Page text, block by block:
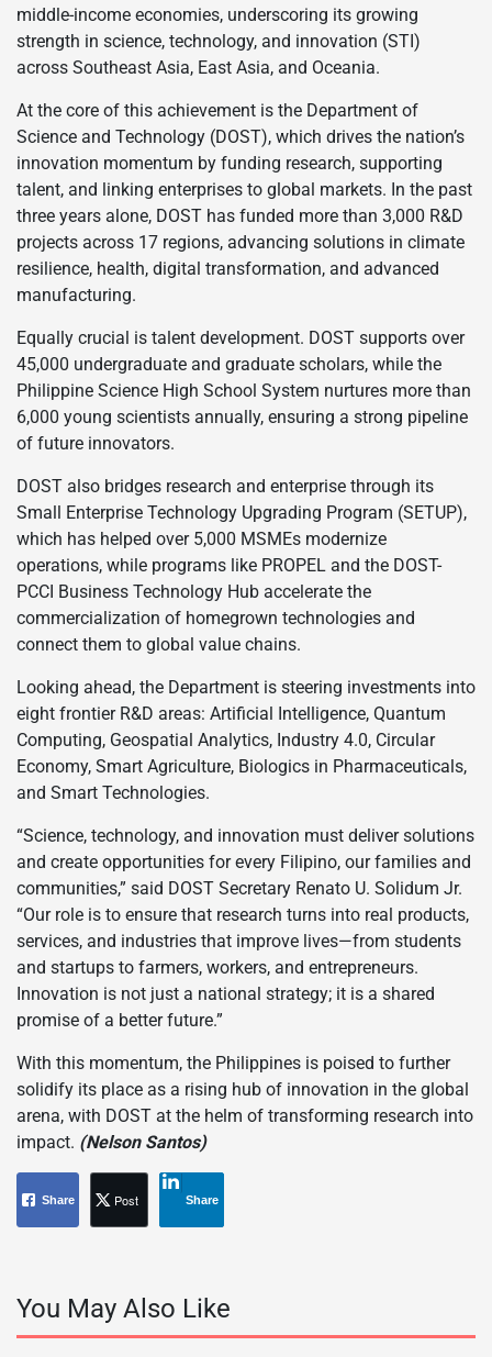
middle-income economies, underscoring its growing
strength in science, technology, and innovation (STI)
across Southeast Asia, East Asia, and Oceania.
At the core of this achievement is the Department of
Science and Technology (DOST), which drives the nation’s
innovation momentum by funding research, supporting
talent, and linking enterprises to global markets. In the past
three years alone, DOST has funded more than 3,000 R&D
projects across 17 regions, advancing solutions in climate
resilience, health, digital transformation, and advanced
manufacturing.
Equally crucial is talent development. DOST supports over
45,000 undergraduate and graduate scholars, while the
Philippine Science High School System nurtures more than
6,000 young scientists annually, ensuring a strong pipeline
of future innovators.
DOST also bridges research and enterprise through its
Small Enterprise Technology Upgrading Program (SETUP),
which has helped over 5,000 MSMEs modernize
operations, while programs like PROPEL and the DOST-
PCCI Business Technology Hub accelerate the
commercialization of homegrown technologies and
connect them to global value chains.
Looking ahead, the Department is steering investments into
eight frontier R&D areas: Artificial Intelligence, Quantum
Computing, Geospatial Analytics, Industry 4.0, Circular
Economy, Smart Agriculture, Biologics in Pharmaceuticals,
and Smart Technologies.
“Science, technology, and innovation must deliver solutions
and create opportunities for every Filipino, our families and
communities,” said DOST Secretary Renato U. Solidum Jr.
“Our role is to ensure that research turns into real products,
services, and industries that improve lives—from students
and startups to farmers, workers, and entrepreneurs.
Innovation is not just a national strategy; it is a shared
promise of a better future.”
With this momentum, the Philippines is poised to further
solidify its place as a rising hub of innovation in the global
arena, with DOST at the helm of transforming research into
impact. (Nelson Santos)
Share Post Share
You May Also Like